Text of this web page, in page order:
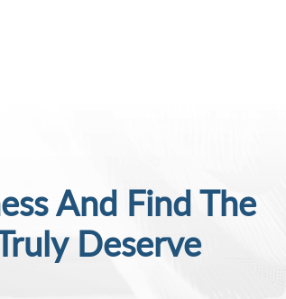
And Find The
Deserve